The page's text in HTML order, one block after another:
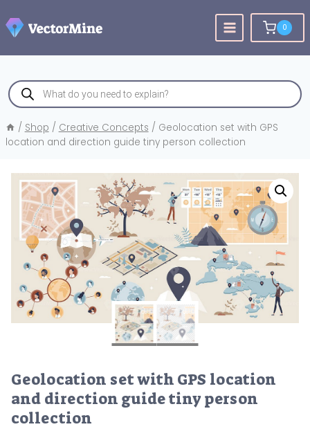
to
content
0
Products
search
/ Shop / Creative Concepts / Geolocation set with GPS
location and direction guide tiny person collection
Geolocation set with GPS location
and direction guide tiny person
collection